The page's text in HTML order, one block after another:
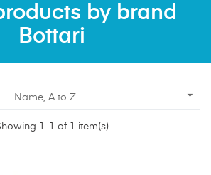
by brand
Bottari
Name, A to Z 
1-1 of 1 item(s)